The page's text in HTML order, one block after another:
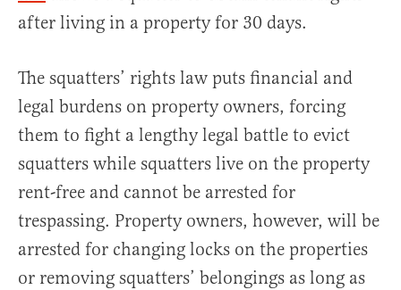
after living in a property for 30 days.
The squatters’ rights law puts financial and
legal burdens on property owners, forcing
them to fight a lengthy legal battle to evict
squatters while squatters live on the property
rent-free and cannot be arrested for
trespassing. Property owners, however, will be
arrested for changing locks on the properties
or removing squatters’ belongings as long as